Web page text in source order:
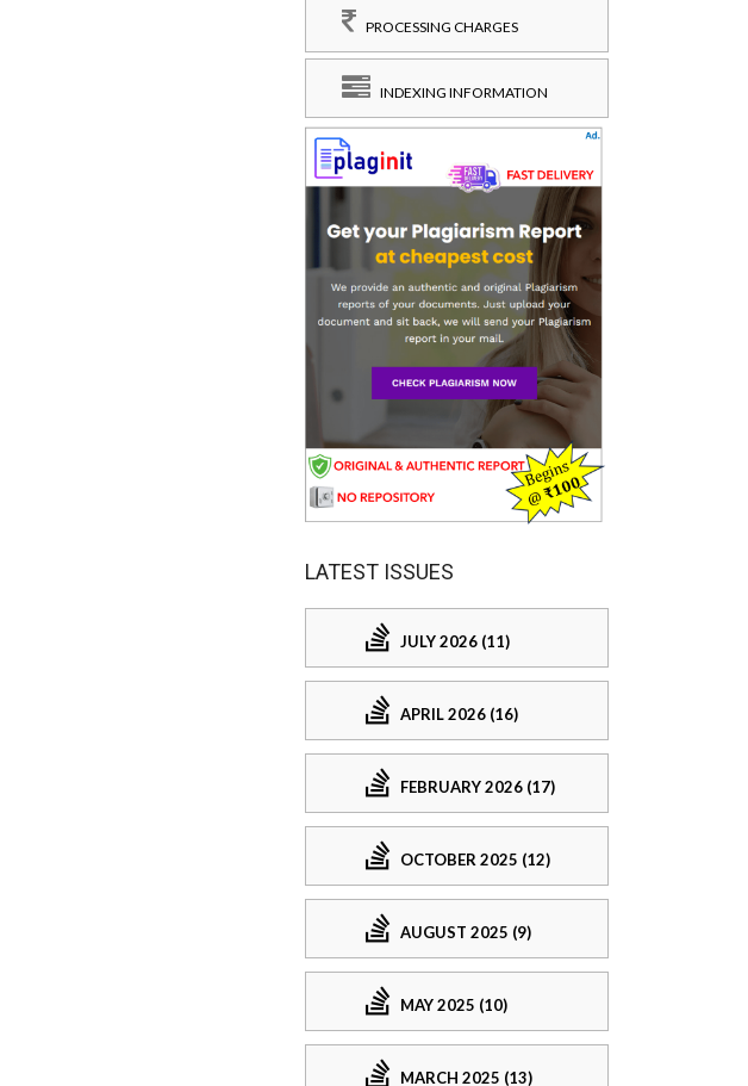
PROCESSING CHARGES
INDEXING INFORMATION
LATEST ISSUES
JULY 2026 (11)
APRIL 2026 (16)
FEBRUARY 2026 (17)
OCTOBER 2025 (12)
AUGUST 2025 (9)
MAY 2025 (10)
MARCH 2025 (13)